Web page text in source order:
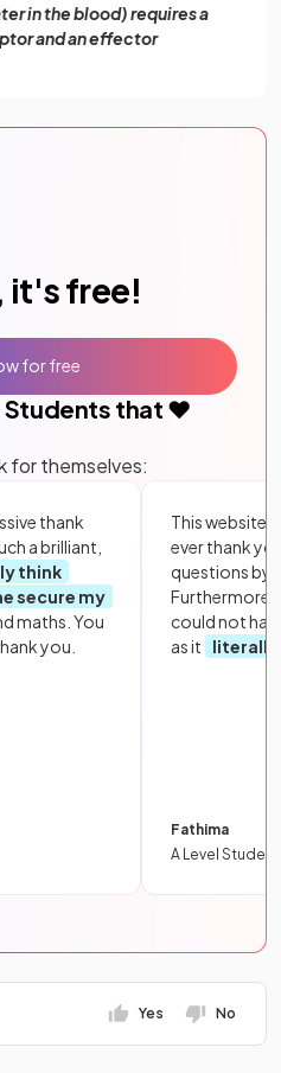
in the blood) requires a
and an effector
it's free!
Students that ❤️
for themselves:
thank
a brilliant,
think
secure my
maths. You
you.
This website
ever thank
questions by
Furthermore,
could not
as it
literally
Fathima
A Level Student
for free
Yes No